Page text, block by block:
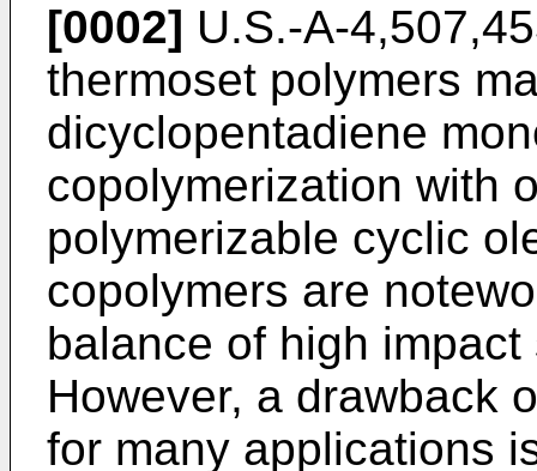
[0002] U.S.-A-
thermoset polymers
dicyclopentadiene
copolymerization with
polymerizable cyclic
copolymers are
balance of high
However, a drawback
for many applications